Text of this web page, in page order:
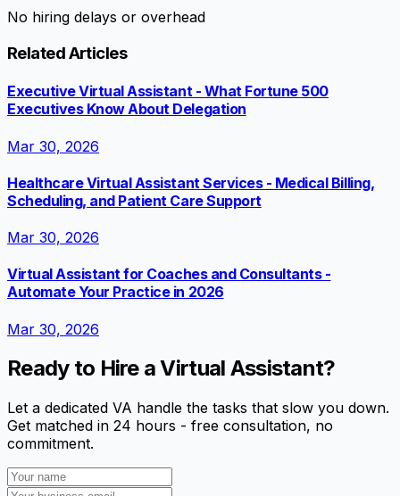
No hiring delays or overhead
Related Articles
Executive Virtual Assistant - What Fortune 500
Executives Know About Delegation
Mar 30, 2026
Healthcare Virtual Assistant Services - Medical Billing,
Scheduling, and Patient Care Support
Mar 30, 2026
Virtual Assistant for Coaches and Consultants -
Automate Your Practice in 2026
Mar 30, 2026
Ready to Hire a Virtual Assistant?
Let a dedicated VA handle the tasks that slow you down.
Get matched in 24 hours - free consultation, no
commitment.